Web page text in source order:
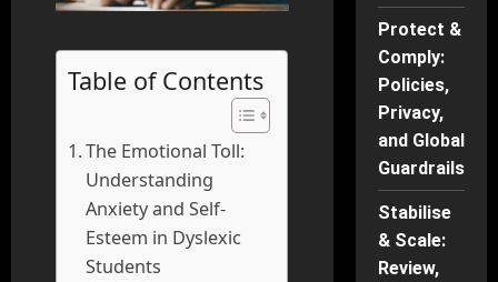
Table of Contents
The Emotional Toll:
Understanding
Anxiety and Self-
Esteem in Dyslexic
Students
Protect &
Comply:
Policies,
Privacy,
and Global
Guardrails
Stabilise
& Scale:
Review,